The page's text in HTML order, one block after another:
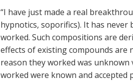
“I have just made a real
hypnotics, soporifics). It has
worked. Such compositions are
effects of existing compounds are
reason they worked was
worked were known and accepted